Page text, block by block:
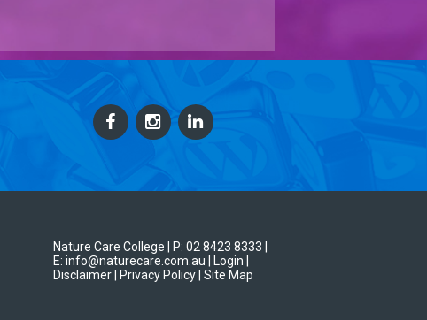
Nature Care College | P: 02 8423 8333
E: info@naturecare.com.au |
Login
Disclaimer
| Privacy Policy | Site Map